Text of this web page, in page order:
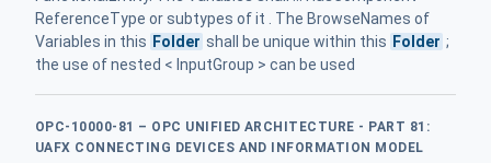
ReferenceType or subtypes of it . The BrowseNames of
Variables in this Folder shall be unique within this Folder ;
the use of nested < InputGroup > can be used
OPC-10000-81 – OPC UNIFIED ARCHITECTURE - PART 81:
UAFX CONNECTING DEVICES AND INFORMATION MODEL